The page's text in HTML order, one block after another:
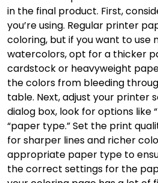
in the final product. First,
you’re using. Regular printer
coloring, but if you want to use
watercolors, opt for a thicker
cardstock or heavyweight
the colors from bleeding
table. Next, adjust your printer
dialog box, look for options like
“paper type.” Set the print
for sharper lines and richer
appropriate paper type to
the correct settings for the